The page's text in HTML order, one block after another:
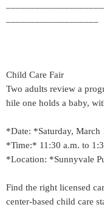
Child Care Fair
Two adults review a
hile one holds a baby,
*Date: *Saturday, March
*Time:* 11:30 a.m. to
*Location: *Sunnyvale
Find the right licensed
center-based child care